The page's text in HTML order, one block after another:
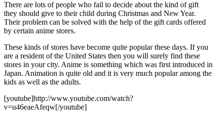
There are lots of people who fail to decide about the kind of gift
they should give to their child during Christmas and New Year.
Their problem can be solved with the help of the gift cards offered
by certain anime stores.
These kinds of stores have become quite popular these days. If you
are a resident of the United States then you will surely find these
stores in your city. Anime is something which was first introduced in
Japan. Animation is quite old and it is very much popular among the
kids as well as the adults.
[youtube]http://www.youtube.com/watch?
v=u46eaeAfeqw[/youtube]